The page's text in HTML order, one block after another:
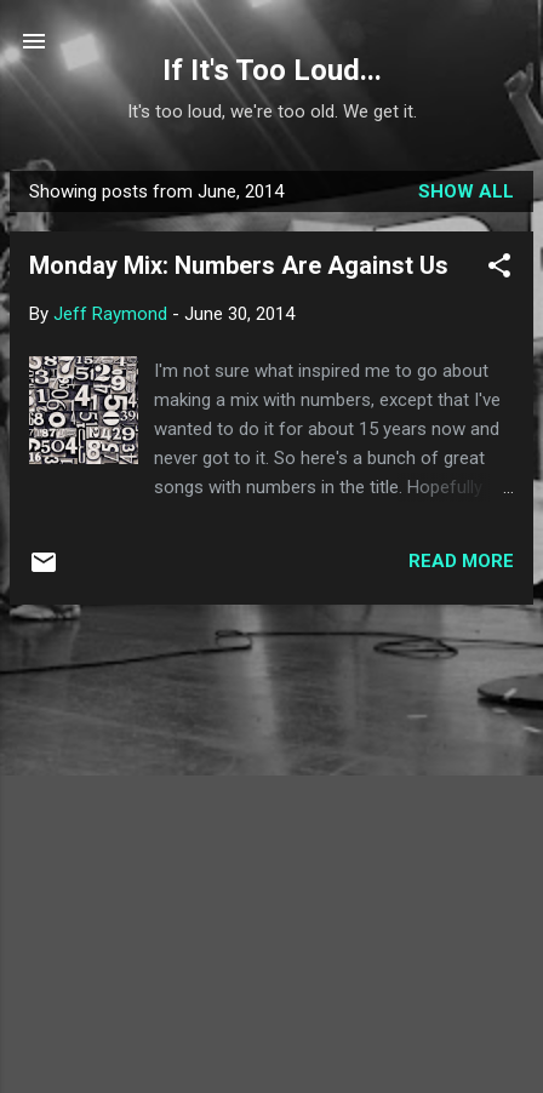
Skip to main content
If It's Too Loud...
It's too loud, we're too old. We get it.
P
o
Showing posts from June, 2014 SHOW ALL
Monday Mix: Numbers Are Against Us
By Jeff Raymond - June 30, 2014
I'm not sure what inspired me to go about
making a mix with numbers, except that I've
wanted to do it for about 15 years now and
never got to it. So here's a bunch of great
songs with numbers in the title. Hopefully
the Magnolia soundtrack, she takes the
Harry Nilsson classic and somehow makes it
her own without betraying the original. It fits
in extremely well with the tone of the film
mine. The Two Man Gentlemen Band - "The
Square Root of Two" : While I'll always think
of The Two Man Gentlemen Band as a band
READ MORE